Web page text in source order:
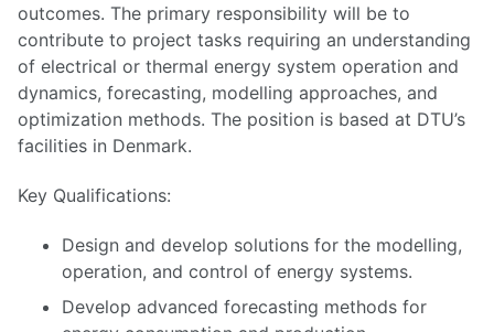
outcomes. The primary responsibility will be to
contribute to project tasks requiring an understanding
of electrical or thermal energy system operation and
dynamics, forecasting, modelling approaches, and
optimization methods. The position is based at DTU’s
facilities in Denmark.
Key Qualifications:
Design and develop solutions for the modelling,
operation, and control of energy systems.
Develop advanced forecasting methods for